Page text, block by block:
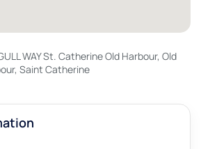
WAY St. Catherine Old Harbour, Old
Saint Catherine